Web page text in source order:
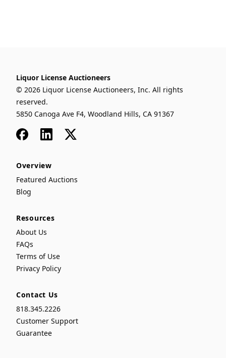
Liquor License Auctioneers
© 2026 Liquor License Auctioneers, Inc. All rights
reserved.
5850 Canoga Ave F4, Woodland Hills, CA 91367
FacebookLinkedIn
x
Overview
Featured Auctions
Blog
Resources
About Us
FAQs
Terms of Use
Privacy Policy
Contact Us
818.345.2226
Customer Support
Guarantee